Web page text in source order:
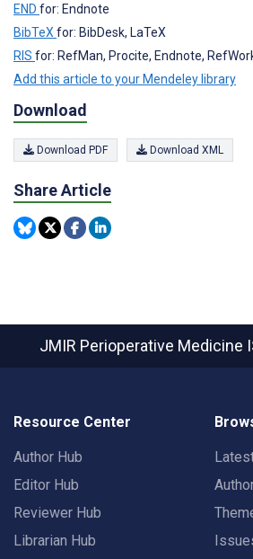
END for: Endnote
BibTeX for: BibDesk, LaTeX
RIS for: RefMan, Procite, Endnote,
Add this article to your Mendeley library
Download
Download PDF Download XML
Share Article
JMIR Perioperative Medicine
Resource Center
Author Hub
Editor Hub
Reviewer Hub
Librarian Hub